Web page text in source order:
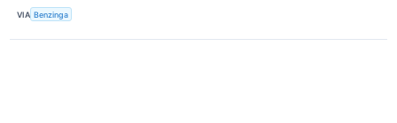
VIA Benzinga